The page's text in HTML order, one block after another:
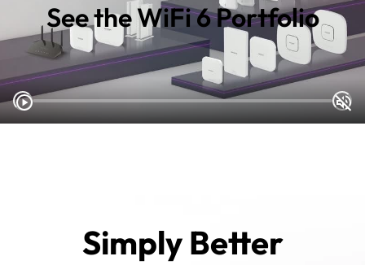
See the WiFi 6 Portfolio
Simply Better